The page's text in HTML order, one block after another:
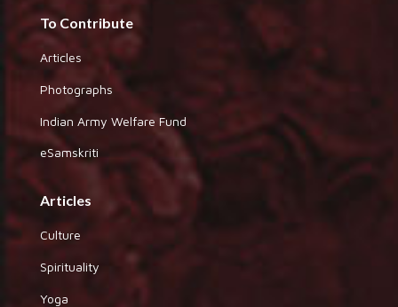
To Contribute
Articles
Photographs
Indian Army Welfare Fund
eSamskriti
Articles
Culture
Spirituality
Yoga